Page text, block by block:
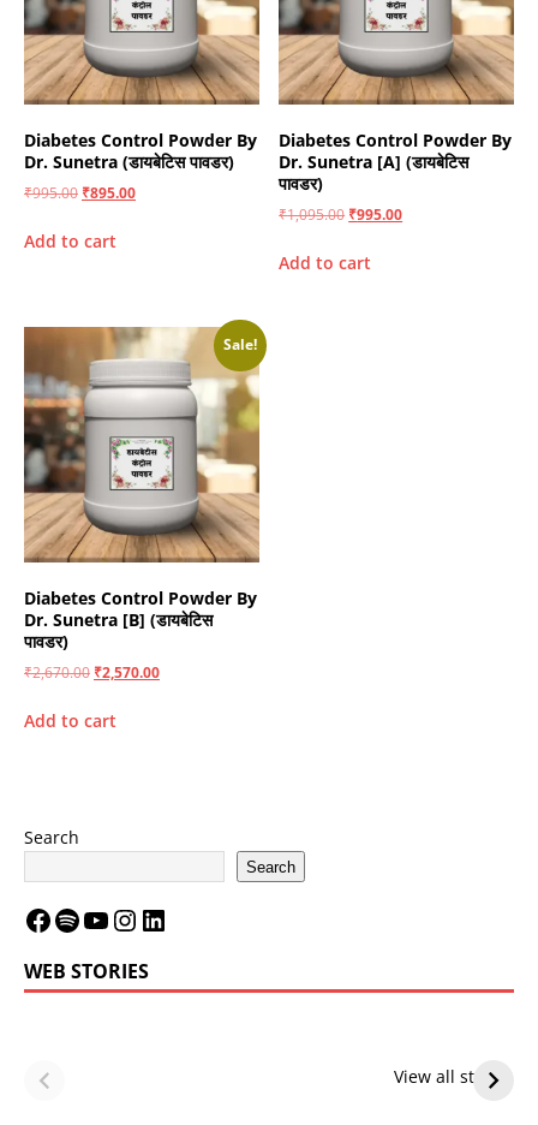
Diabetes Control Powder By
Dr. Sunetra (डायबेटिस पावडर)
₹995.00 ₹895.00
Add to cart
Diabetes Control Powder By
Dr. Sunetra [A] (डायबेटिस
पावडर)
₹1,095.00 ₹995.00
Add to cart
Sale!
Diabetes Control Powder By
Dr. Sunetra [B] (डायबेटिस
पावडर)
₹2,670.00 ₹2,570.00
Add to cart
Search
Search
WEB STORIES
View all stories
Future — Lakers
or Warriors?
Lakers Future